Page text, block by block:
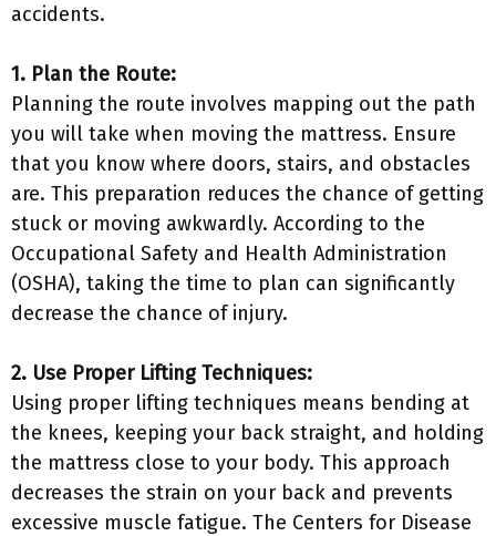
accidents.
1. Plan the Route:
Planning the route involves mapping out the path
you will take when moving the mattress. Ensure
that you know where doors, stairs, and obstacles
are. This preparation reduces the chance of getting
stuck or moving awkwardly. According to the
Occupational Safety and Health Administration
(OSHA), taking the time to plan can significantly
decrease the chance of injury.
2. Use Proper Lifting Techniques:
Using proper lifting techniques means bending at
the knees, keeping your back straight, and holding
the mattress close to your body. This approach
decreases the strain on your back and prevents
excessive muscle fatigue. The Centers for Disease